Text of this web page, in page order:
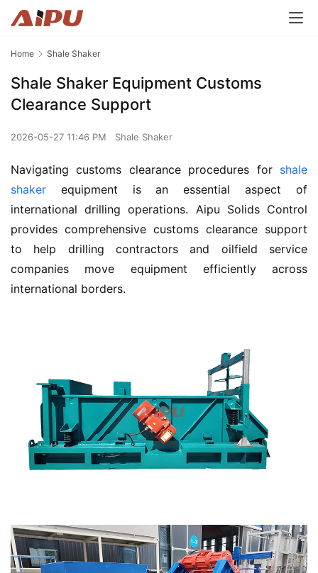
Home Shale Shaker
Shale Shaker Equipment Customs
Clearance Support
2026-05-27 11:46 PM Shale Shaker
Navigating customs clearance procedures for shale
shaker equipment is an essential aspect of
international drilling operations. Aipu Solids Control
provides comprehensive customs clearance support
to help drilling contractors and oilfield service
companies move equipment efficiently across
international borders.